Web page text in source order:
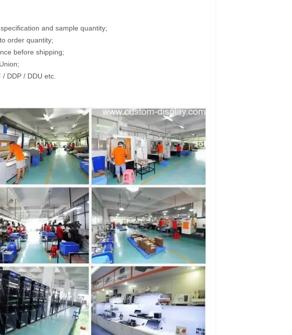
and sample quantity;
order quantity;
before shipping;
/ DDP / DDU etc.